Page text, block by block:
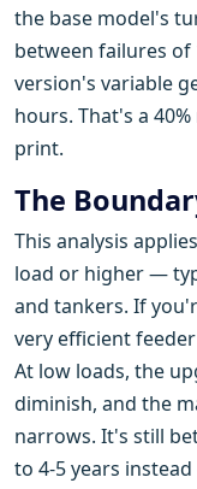
the base model's
between failures of
version's variable
hours. That's a
print.
The
This analysis
load or higher —
and tankers. If
very efficient
At low loads, the
diminish, and the
narrows. It's still
to 4-5 years instead